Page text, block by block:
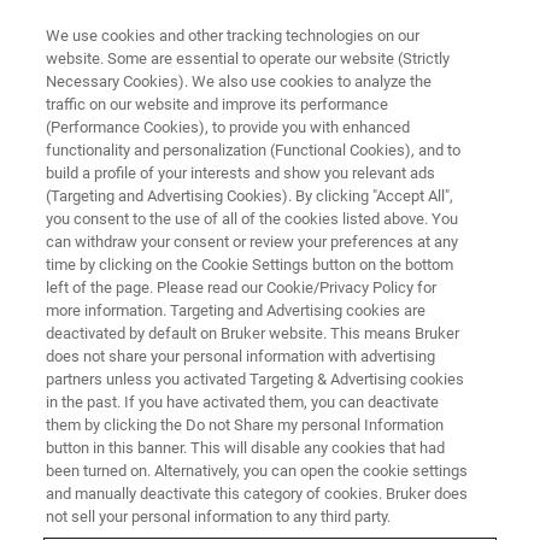
CRYOPROBES
CryoFit
CryoProbe Flow Conversion System - To add
versatility to our CryoProbe product line we
offer the CryoFIT™ accessory that enables the
conversion of a tube based CryoProbe to a
flow-through CryoProbe.
We use cookies and other tracking technologies on our
website. Some are essential to operate our website (Strictly
Necessary Cookies). We also use cookies to analyze the
traffic on our website and improve its performance
(Performance Cookies), to provide you with enhanced
functionality and personalization (Functional Cookies), and to
build a profile of your interests and show you relevant ads
(Targeting and Advertising Cookies). By clicking "Accept All",
you consent to the use of all of the cookies listed above. You
can withdraw your consent or review your preferences at any
time by clicking on the Cookie Settings button on the bottom
left of the page. Please read our Cookie/Privacy Policy for
more information. Targeting and Advertising cookies are
deactivated by default on Bruker website. This means Bruker
does not share your personal information with advertising
partners unless you activated Targeting & Advertising cookies
in the past. If you have activated them, you can deactivate
them by clicking the Do not Share my personal Information
button in this banner. This will disable any cookies that had
been turned on. Alternatively, you can open the cookie settings
and manually deactivate this category of cookies. Bruker does
not sell your personal information to any third party.